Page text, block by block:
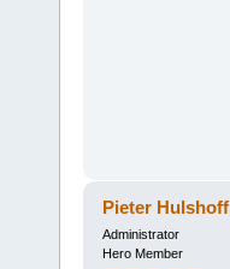
Pieter Hulshoff
Administrator
Hero Member